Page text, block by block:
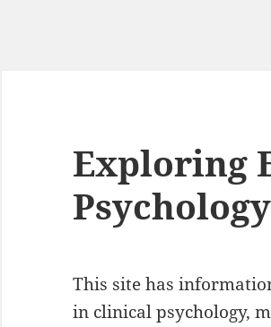
Exploring
This site has
in clinical psychology,